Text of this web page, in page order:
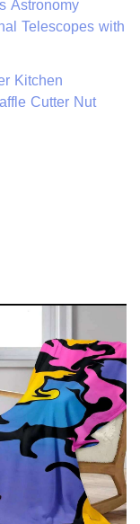
Telescopes with
Kitchen
Cutter Nut